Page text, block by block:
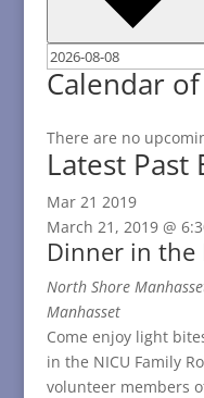
Calendar
There are no
Latest Past
Mar 21 2019
March 21, 2019 @
Dinner in the
North Shore
Manhasset
Come enjoy light
in the NICU Family
volunteer members